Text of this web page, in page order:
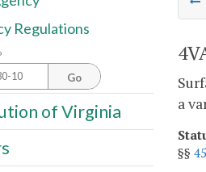
a
§§
Regulations
Go
of Virginia